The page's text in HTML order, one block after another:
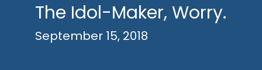
The Idol-Maker, Worry.
September 15, 2018